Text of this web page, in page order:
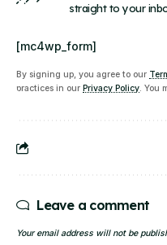
straight to your
[mc4wp_form]
By signing up, you agree to our
practices in our Privacy Policy. You
Leave a comment
Your email address will not be